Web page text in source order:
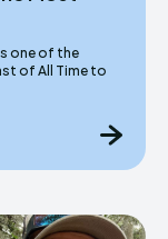
one of the
of All Time to